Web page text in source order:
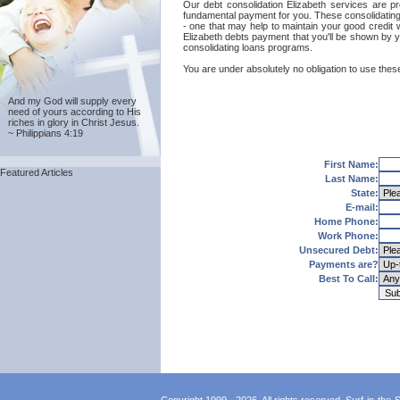
And my God will supply every
need of yours according to His
riches in glory in Christ Jesus.
~ Philippians 4:19
Featured Articles
Our debt consolidation Elizabeth services are
fundamental payment for you. These
- one that may help to maintain your good credit
Elizabeth debts payment that you'll be shown by
consolidating loans programs.
You are under absolutely no obligation to use
First Name:
Last Name:
State:
E-mail:
Home Phone:
Work Phone:
Unsecured Debt:
Payments are?
Best To Call: